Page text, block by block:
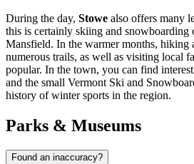
During the day, Stowe also offers many
this is certainly skiing and snowboarding
Mansfield. In the warmer months, hiking
numerous trails, as well as visiting local
popular. In the town, you can find
and the small Vermont Ski and
history of winter sports in the region.
Parks & Museums
Found an inaccuracy?